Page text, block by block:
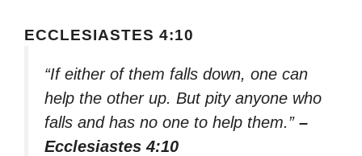
ECCLESIASTES 4:10
“If either of them falls down, one can
help the other up. But pity anyone who
falls and has no one to help them.” –
Ecclesiastes 4:10